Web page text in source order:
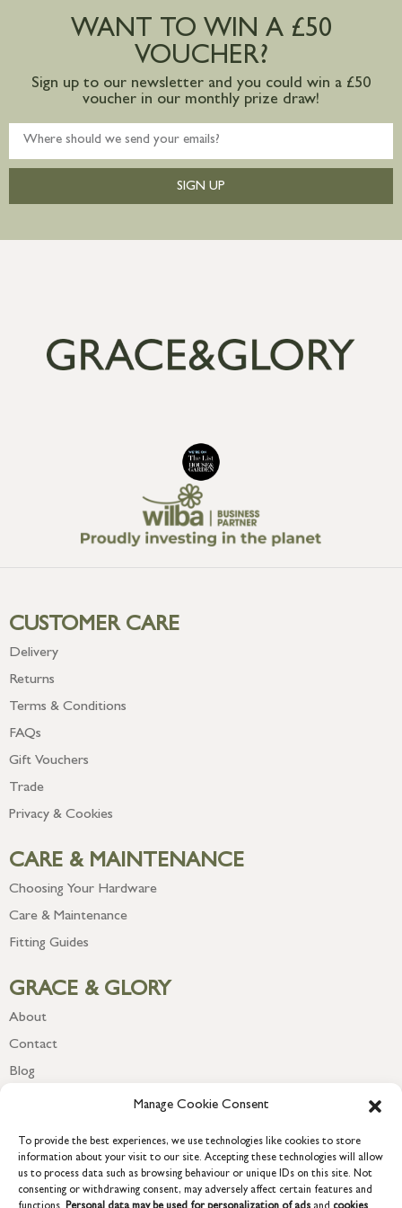
Manage Cookie Consent
To provide the best experiences, we use technologies like cookies to store
information about your visit to our site. Accepting these technologies will allow
us to process data such as browsing behaviour or unique IDs on this site. Not
consenting or withdrawing consent, may adversely affect certain features and
mainland available upon request
WANT TO WIN A £50
VOUCHER?
Sign up to our newsletter and you could win a £50
voucher in our monthly prize draw!
SIGN UP
CUSTOMER CARE
Delivery
Returns
Terms & Conditions
FAQs
Gift Vouchers
Trade
Privacy & Cookies
CARE & MAINTENANCE
Choosing Your Hardware
Care & Maintenance
Fitting Guides
GRACE & GLORY
About
Contact
Blog